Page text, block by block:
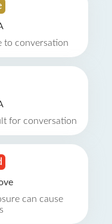
to conversation
for conversation
can cause